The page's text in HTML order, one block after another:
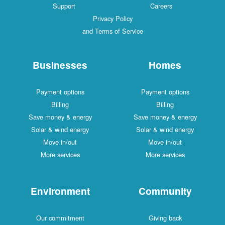
Careers
Support
Privacy Policy
and Terms of Service
Homes
Payment options
Billing
Save money & energy
Solar & wind energy
Move in/out
More services
Businesses
Payment options
Billing
Save money & energy
Solar & wind energy
Move in/out
More services
Community
Giving back
Environment
Our commitment